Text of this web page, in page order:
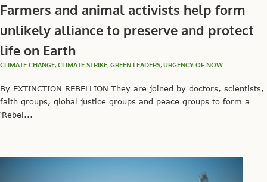
Farmers and animal activists help form
unlikely alliance to preserve and protect
life on Earth
CLIMATE CHANGE, CLIMATE STRIKE, GREEN LEADERS, URGENCY OF NOW
By EXTINCTION REBELLION They are joined by doctors, scientists,
faith groups, global justice groups and peace groups to form a
‘Rebel...